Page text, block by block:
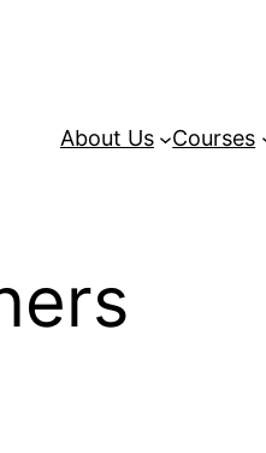
About Us
Courses